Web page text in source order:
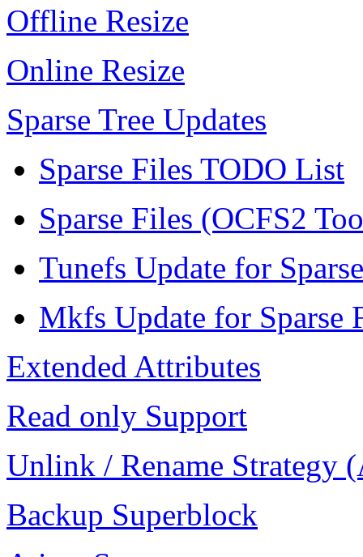
Offline Resize
Online Resize
Sparse Tree Updates
Sparse Files TODO List
Sparse Files (OCFS2
Tunefs Update for
Mkfs Update for Sparse
Extended Attributes
Read only Support
Unlink / Rename Strategy
Backup Superblock